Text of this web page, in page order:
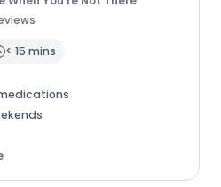
< 15 mins